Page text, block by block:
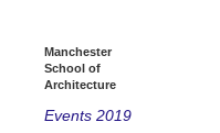
Manchester
School of
Architecture
Events 2019